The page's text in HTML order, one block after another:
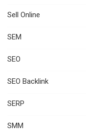
Sell Online
SEM
SEO
SEO Backlink
SERP
SMM